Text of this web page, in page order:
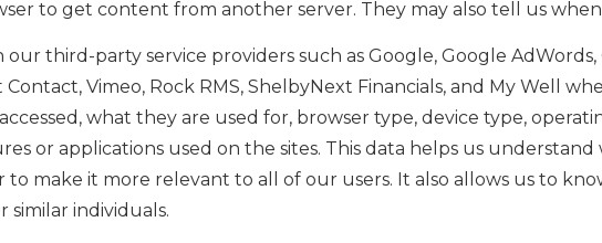
to get content from another server. They may also tell us
third-party service providers such as Google, Google
Contact, Vimeo, Rock RMS, ShelbyNext Financials, and My Well
what they are used for, browser type, device type,
or applications used on the sites. This data helps us
make it more relevant to all of our users. It also allows us to
individuals.